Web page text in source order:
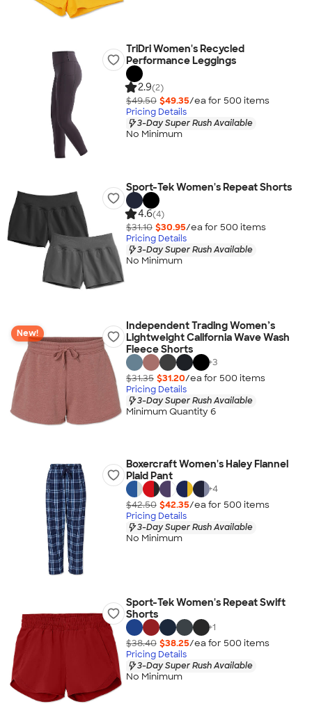
TriDri Women's Recycled
Performance Leggings
2.9(2)
$49.50 $49.35/ea for 500 items
Pricing Details
3-Day Super Rush Available
No Minimum
Sport-Tek Women's Repeat Shorts
4.6(4)
$31.10 $30.95/ea for 500 items
Pricing Details
3-Day Super Rush Available
No Minimum
New!
Independent Trading Women’s
Lightweight California Wave Wash
Fleece Shorts
+3
$31.35 $31.20/ea for 500 items
Pricing Details
3-Day Super Rush Available
Minimum Quantity 6
Boxercraft Women's Haley Flannel
Plaid Pant
+4
$42.50 $42.35/ea for 500 items
Pricing Details
3-Day Super Rush Available
No Minimum
Sport-Tek Women's Repeat Swift
Shorts
+1
$38.40 $38.25/ea for 500 items
Pricing Details
3-Day Super Rush Available
No Minimum